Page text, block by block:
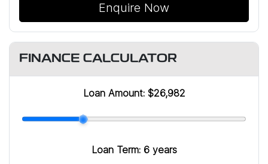
Enquire Now
FINANCE CALCULATOR
Loan Amount: $26,982
Loan Term: 6 years